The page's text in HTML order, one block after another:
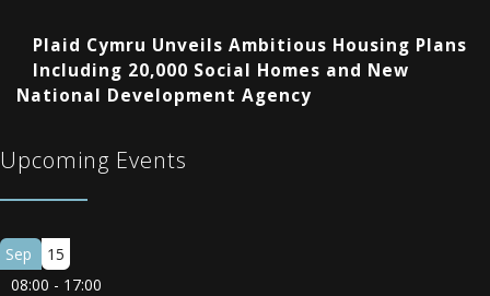
Plaid Cymru Unveils Ambitious Housing Plans
Including 20,000 Social Homes and New
National Development Agency
Upcoming Events
Sep
15
08:00 - 17:00